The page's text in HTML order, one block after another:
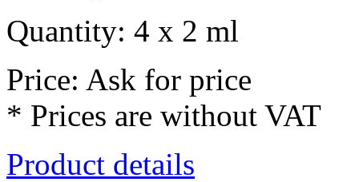
Quantity: 4 x 2 ml
Price: Ask for price
* Prices are without VAT
Product details